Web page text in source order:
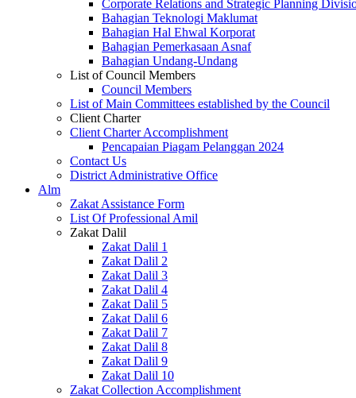
Corporate Relations and Strategic Planning
Bahagian Teknologi Maklumat
Bahagian Hal Ehwal Korporat
Bahagian Pemerkasaan Asnaf
Bahagian Undang-Undang
List of Council Members
Council Members
List of Main Committees established by the Council
Client Charter
Client Charter Accomplishment
Pencapaian Piagam Pelanggan 2024
Contact Us
District Administrative Office
Alm
Zakat Assistance Form
List Of Professional Amil
Zakat Dalil
Zakat Dalil 1
Zakat Dalil 2
Zakat Dalil 3
Zakat Dalil 4
Zakat Dalil 5
Zakat Dalil 6
Zakat Dalil 7
Zakat Dalil 8
Zakat Dalil 9
Zakat Dalil 10
Zakat Collection Accomplishment